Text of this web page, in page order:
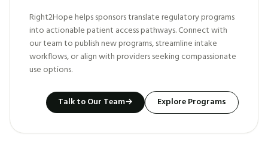
Right2Hope helps sponsors translate regulatory programs
into actionable patient access pathways. Connect with
our team to publish new programs, streamline intake
workflows, or align with providers seeking compassionate
use options.
Talk to Our Team→ Explore Programs